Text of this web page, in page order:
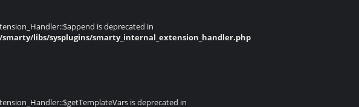
is deprecated in
libs/sysplugins/smarty_internal_extension_handler.php
is deprecated in